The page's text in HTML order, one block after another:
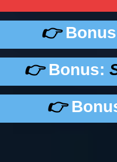
👉
👉Bonus:
👉